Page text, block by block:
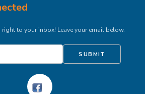
right to your inbox! Leave your email below.
SUBMIT